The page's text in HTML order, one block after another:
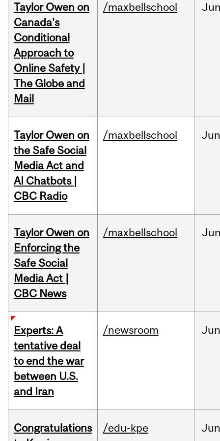
Taylor Owen on
Canada's
Conditional
Approach to
Online Safety |
The Globe and
Mail
/maxbellschool
Taylor Owen on
the Safe Social
Media Act and
AI Chatbots |
CBC Radio
/maxbellschool Jun
Taylor Owen on
Enforcing the
Safe Social
Media Act |
CBC News
/maxbellschool
Experts: A
tentative deal
to end the war
between U.S.
and Iran
/newsroom Jun
Congratulations
/edu-kpe